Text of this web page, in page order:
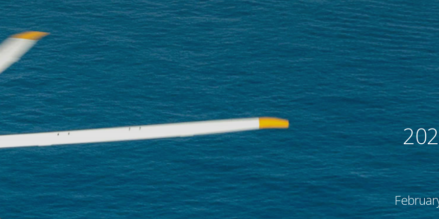
The premier force for
advancing vertical
flight since 1943.
advancing vertical
flight since 1943.